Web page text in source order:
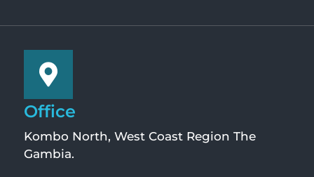
Office
Kombo North, West Coast Region The
Gambia.